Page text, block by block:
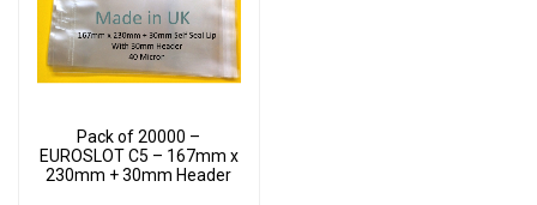
Pack of 20000 –
EUROSLOT C5 – 167mm x
230mm + 30mm Header